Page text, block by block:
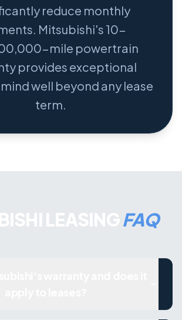
reduce monthly
Mitsubishi's 10-
mile powertrain
provides exceptional
well beyond any lease
term.
LEASINGFAQ